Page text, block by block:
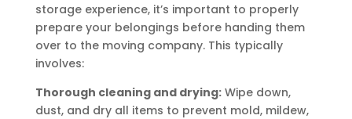
storage experience, it’s important to properly
prepare your belongings before handing them
over to the moving company. This typically
involves:
Thorough cleaning and drying:Wipe down,
dust, and dry all items to prevent mold, mildew,